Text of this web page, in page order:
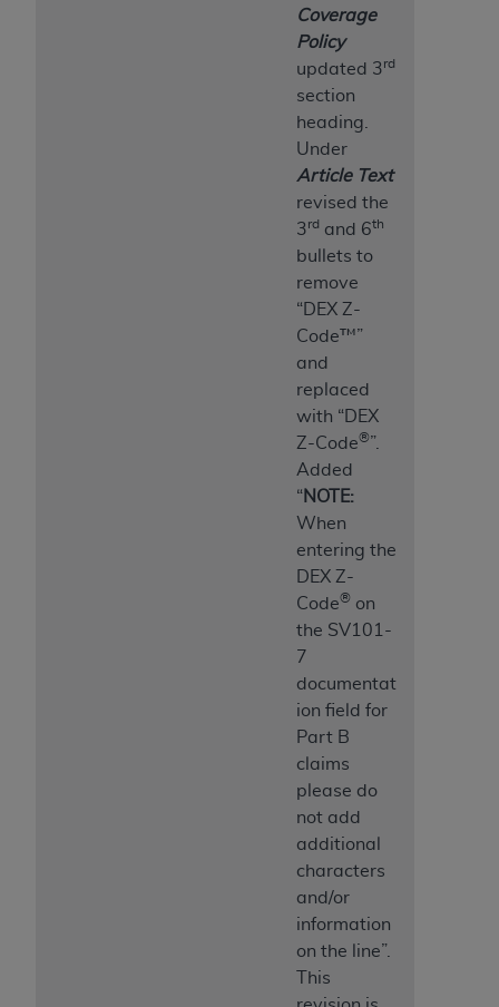
Coverage
Policy
updated 3rd
section
heading.
Under
Article Text
revised the
3rd and 6th
bullets to
remove
“DEX Z-
Code™”
and
replaced
with “DEX
Z-Code®”.
Added
“NOTE:
When
entering the
DEX Z-
Code® on
the SV101-
7
documentat
ion field for
Part B
claims
please do
not add
additional
characters
and/or
information
on the line”.
This